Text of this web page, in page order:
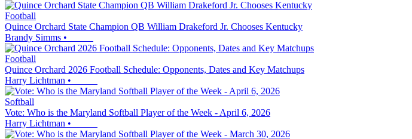
Football
Quince Orchard State Champion QB William Drakeford Jr. Chooses Kentucky
Brandy Simms •
Football
Quince Orchard 2026 Football Schedule: Opponents, Dates and Key Matchups
Harry Lichtman •
Softball
Vote: Who is the Maryland Softball Player of the Week - April 6, 2026
Harry Lichtman •